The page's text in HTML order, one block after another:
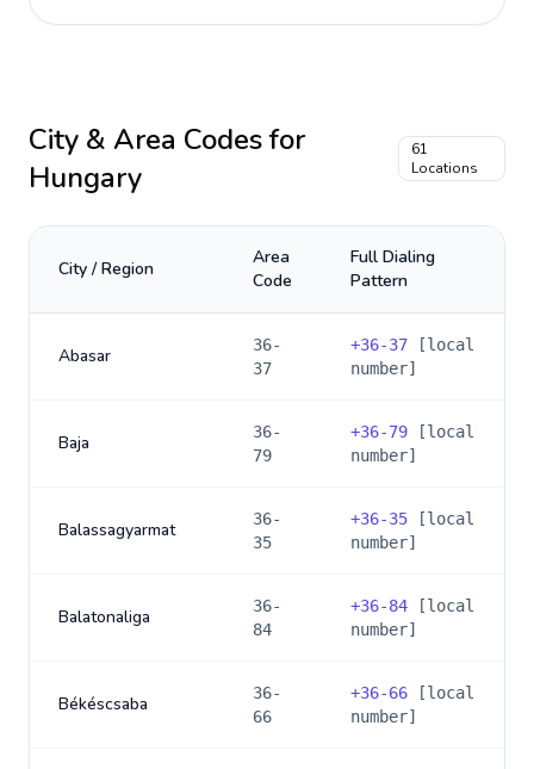
City & Area Codes for
Hungary
61
Locations
City / Region
Area
Code
Full Dialing
Pattern
Abasar
36-
37
+36-37 [local
number]
Baja
36-
79
+36-79 [local
number]
Balassagyarmat
36-
35
+36-35 [local
number]
Balatonaliga
36-
84
+36-84 [local
number]
Békéscsaba
36-
66
+36-66 [local
number]